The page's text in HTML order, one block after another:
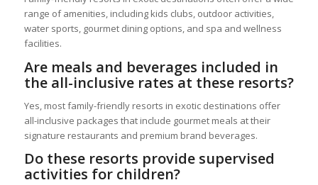
range of amenities, including kids clubs, outdoor activities,
water sports, gourmet dining options, and spa and wellness
facilities.
Are meals and beverages included in
the all-inclusive rates at these resorts?
Yes, most family-friendly resorts in exotic destinations offer
all-inclusive packages that include gourmet meals at their
signature restaurants and premium brand beverages.
Do these resorts provide supervised
activities for children?